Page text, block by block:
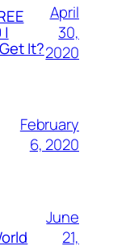
|
It?
April
30,
2020
February
6, 2020
June
21,